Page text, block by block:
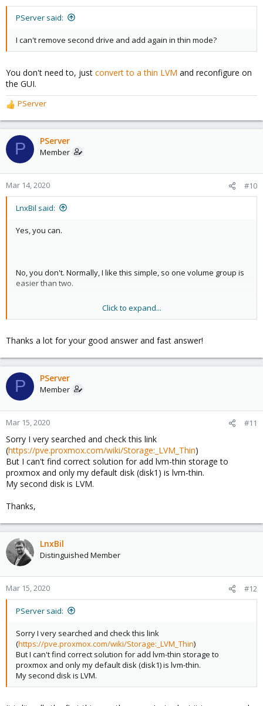
PServer said:
I can't remove second drive and add again in thin mode?
You don't need to, just convert to a thin LVM and reconfigure on
the GUI.
R
e
a
c
t
o
n
PServer
P PServer
Member
Mar 14, 2020 #10
LnxBil said:
Yes, you can.
No, you don't. Normally, I like this simple, so one volume group is
easier than two.
the GUI.
Click to expand...
Thanks a lot for your good answer and fast answer!
P PServer
Member
Mar 15, 2020 #11
Sorry I very searched and check this link
(https://pve.proxmox.com/wiki/Storage:_LVM_Thin)
But I can't find correct solution for add lvm-thin storage to
proxmox and only my default disk (disk1) is lvm-thin.
My second disk is LVM.
Thanks,
LnxBil
Distinguished Member
Mar 15, 2020 #12
PServer said:
Sorry I very searched and check this link
(https://pve.proxmox.com/wiki/Storage:_LVM_Thin)
But I can't find correct solution for add lvm-thin storage to
proxmox and only my default disk (disk1) is lvm-thin.
My second disk is LVM.